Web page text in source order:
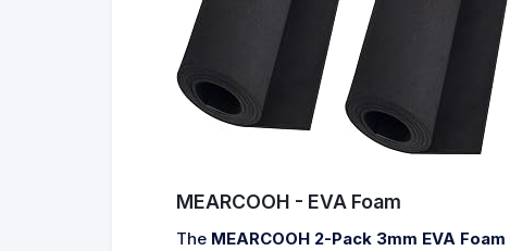
MEARCOOH - EVA Foam
The MEARCOOH 2-Pack 3mm EVA Foam